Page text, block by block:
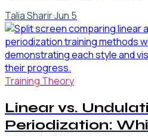
Talia Sharir·Jun 5
Training Theory
Linear vs.
Periodization: